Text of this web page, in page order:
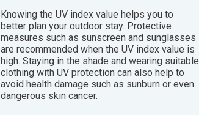
Knowing the UV index value helps you to
better plan your outdoor stay. Protective
measures such as sunscreen and sunglasses
are recommended when the UV index value is
high. Staying in the shade and wearing suitable
clothing with UV protection can also help to
avoid health damage such as sunburn or even
dangerous skin cancer.